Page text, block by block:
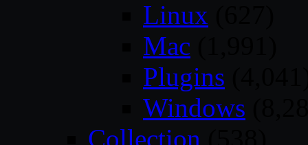
Linux
Mac
Plugins
Windows
Collection